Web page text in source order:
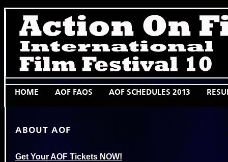
HOME AOF FAQS AOF SCHEDULES 2013
ABOUT AOF
Get Your AOF Tickets NOW!